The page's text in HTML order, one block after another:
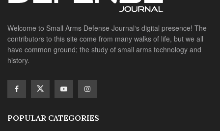
Welcome to Small Arms Defense Journal‘s digital presence! The
contributors to this site come from many walks of life, but we all
have common ground; the study of small arms technology and
history.
POPULAR CATEGORIES